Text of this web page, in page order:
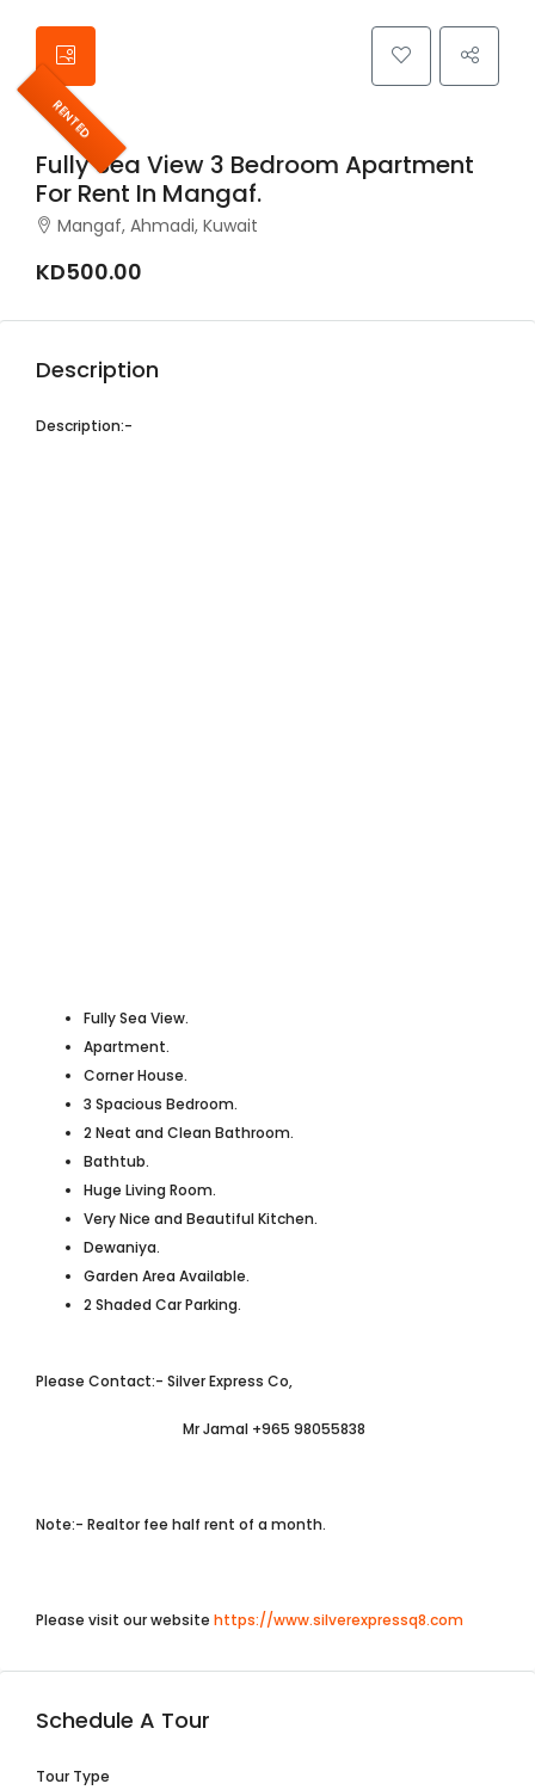
RENTED
Fully Sea View 3 Bedroom Apartment
For Rent In Mangaf.
Mangaf, Ahmadi, Kuwait
KD500.00
Description
Description:-
Fully Sea View.
Apartment.
Corner House.
3 Spacious Bedroom.
2 Neat and Clean Bathroom.
Bathtub.
Huge Living Room.
Very Nice and Beautiful Kitchen.
Dewaniya.
Garden Area Available.
2 Shaded Car Parking.
Please Contact:- Silver Express Co,
Mr Jamal +965 98055838
Note:- Realtor fee half rent of a month.
Please visit our website https://www.silverexpressq8.com
Schedule A Tour
Tour Type